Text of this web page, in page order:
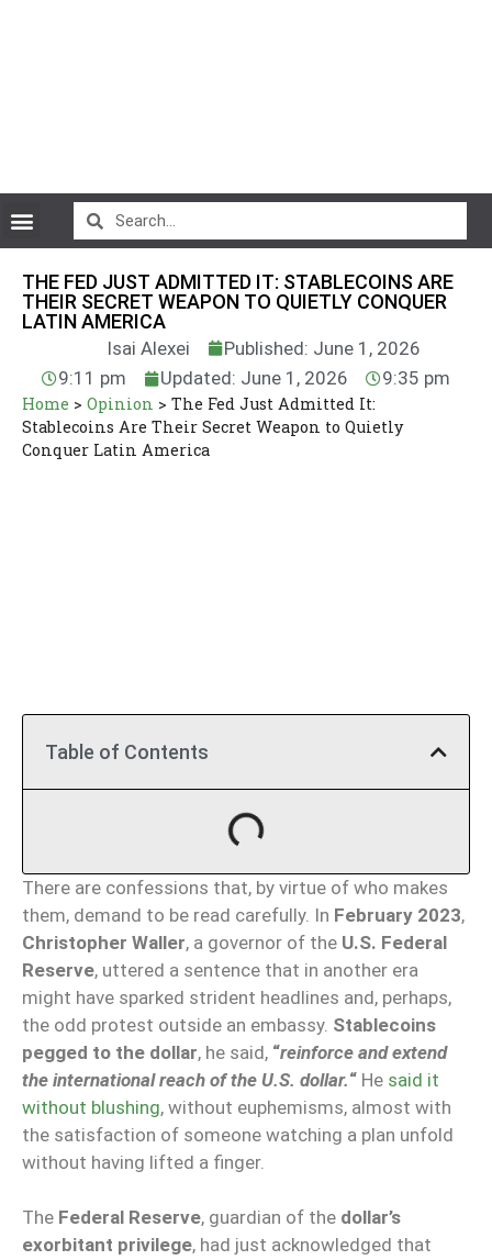
THE FED JUST ADMITTED IT: STABLECOINS ARE
THEIR SECRET WEAPON TO QUIETLY CONQUER
LATIN AMERICA
Isai Alexei
Published: June 1, 2026
9:11 pm
Updated: June 1, 2026 9:35 pm
Home > Opinion > The Fed Just Admitted It:
Stablecoins Are Their Secret Weapon to Quietly
Conquer Latin America
Table of Contents
There are confessions that, by virtue of who makes
them, demand to be read carefully. In February 2023,
Christopher Waller, a governor of the U.S. Federal
Reserve, uttered a sentence that in another era
might have sparked strident headlines and, perhaps,
the odd protest outside an embassy. Stablecoins
pegged to the dollar, he said, “reinforce and extend
the international reach of the U.S. dollar.“ He said it
without blushing, without euphemisms, almost with
the satisfaction of someone watching a plan unfold
without having lifted a finger.
The Federal Reserve, guardian of the dollar’s
exorbitant privilege, had just acknowledged that